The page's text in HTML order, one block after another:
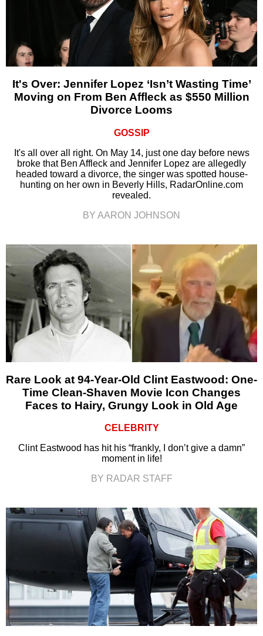
It's Over: Jennifer Lopez ‘Isn’t Wasting Time’
Moving on From Ben Affleck as $550 Million
Divorce Looms
GOSSIP
It's all over all right. On May 14, just one day before news
broke that Ben Affleck and Jennifer Lopez are allegedly
headed toward a divorce, the singer was spotted house-
hunting on her own in Beverly Hills, RadarOnline.com
revealed.
BY AARON JOHNSON
Rare Look at 94-Year-Old Clint Eastwood: One-
Time Clean-Shaven Movie Icon Changes
Faces to Hairy, Grungy Look in Old Age
CELEBRITY
Clint Eastwood has hit his “frankly, I don’t give a damn”
moment in life!
BY RADAR STAFF